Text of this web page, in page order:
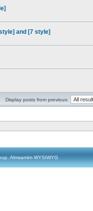
and [7 style]
Display posts from previous:
Almsamim WYSIWYG